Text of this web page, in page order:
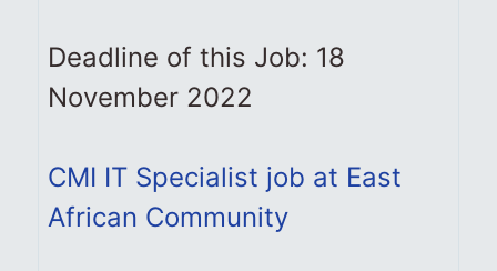
Deadline of this Job: 18
November 2022
CMI IT Specialist job at East
African Community